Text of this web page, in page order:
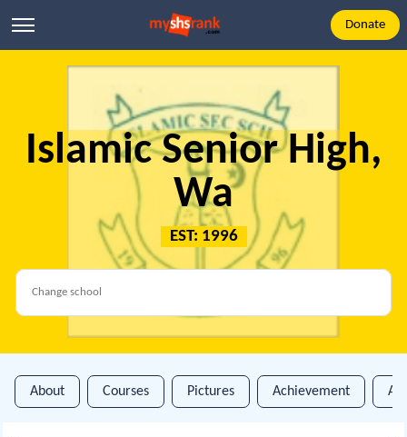
Donate
Islamic Senior High,
Wa
EST: 1996
About Courses Pictures Achievement